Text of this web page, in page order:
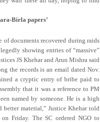
Birla papers’
documents recovered during raids
showing entries of “massive”
JS Khehar and Arun Mishra said
the records is an email dated Nov.
a cryptic entry of bribe paid to
that it was a reference to PM
named by someone. He is a high
material,” Justice Khehar told
Friday. The SC ordered NGO to